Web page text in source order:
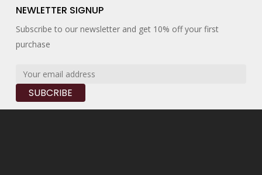
NEWLETTER SIGNUP
Subscribe to our newsletter and get 10% off your first
purchase